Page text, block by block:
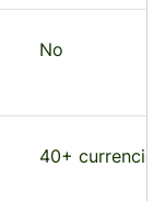
No
40+ currencies